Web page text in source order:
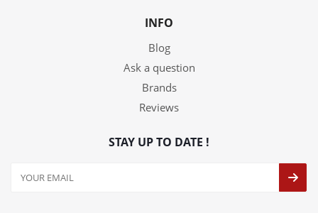
INFO
Blog
Ask a question
Brands
Reviews
STAY UP TO DATE !